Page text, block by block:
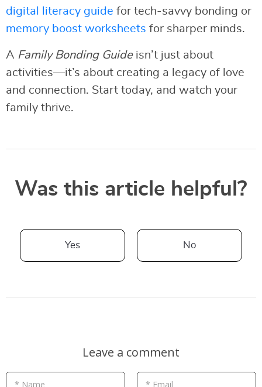
digital literacy guide for tech-savvy bonding or
memory boost worksheets for sharper minds.
A Family Bonding Guideisn’t just about
activities—it’s about creating a legacy of love
and connection. Start today, and watch your
family thrive.
Was this article helpful?
Yes No
Leave a comment
* Name * Email